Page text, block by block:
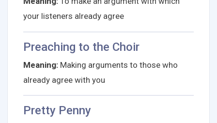
your listeners already agree
Preaching to the Choir
Meaning: Making arguments to those who
already agree with you
Pretty Penny